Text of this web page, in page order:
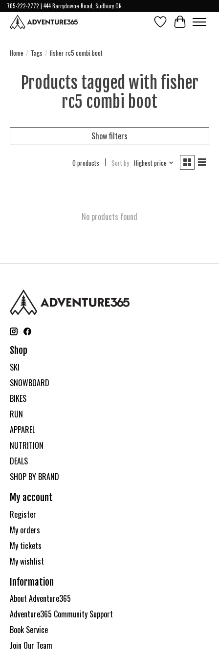
705-222-2772 | 444 Barrydowne Road, Sudbury ON
Wish ListCart
Home / Tags / fisher rc5 combi boot
Products tagged with fisher
rc5 combi boot
Show filters
0 products Sort by Highest price
No products found
Shop
SKI
SNOWBOARD
BIKES
RUN
APPAREL
NUTRITION
DEALS
SHOP BY BRAND
My account
Register
My orders
My tickets
My wishlist
Information
About Adventure365
Adventure365 Community Support
Book Service
Join Our Team